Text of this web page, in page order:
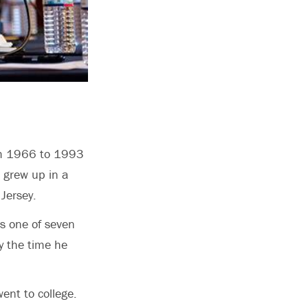
1966 to 1993
up in a
one of seven
the time he
to college.